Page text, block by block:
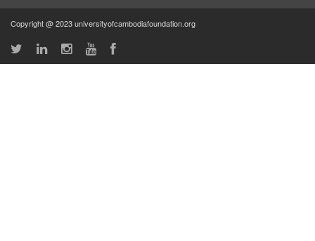
Copyright @ 2023 universityofcambodiafoundation.org